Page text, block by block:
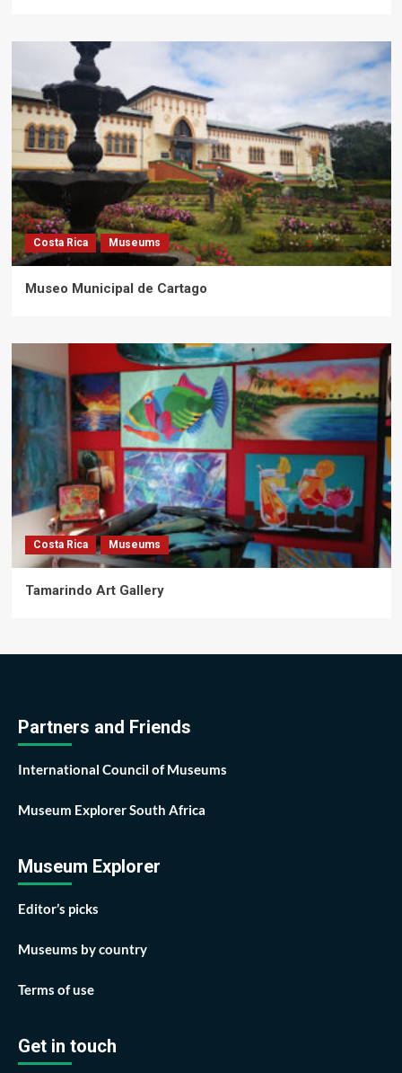
Costa Rica Museums
Museo Municipal de Cartago
Costa Rica Museums
Tamarindo Art Gallery
Partners and Friends
International Council of Museums
Museum Explorer South Africa
Museum Explorer
Editor’s picks
Museums by country
Terms of use
Get in touch